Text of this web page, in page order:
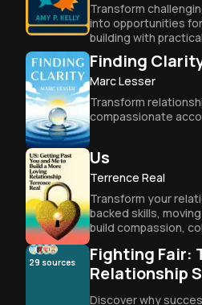
Transform
into opportunities
building with
for effective
Finding
Marc Lesser
Transform
compassionate
Us
Terrence Real
Transform your
backed skills,
build compassion,
29 sources
Fighting Fair:
Relationship
Discover why